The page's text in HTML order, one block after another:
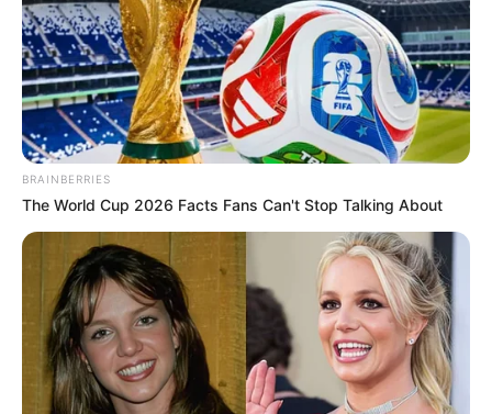
Maxwell Ndou, 24, sustained a knee injury after falling off
the bike last week which necessitated help from a doctor.
He was taking strain again on Monday morning but after an
ice pack rest he got back on his bike, saying he was
BRAINBERRIES
The World Cup 2026 Facts Fans Can't Stop Talking About